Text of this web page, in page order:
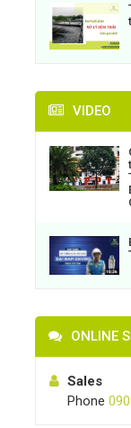
VIDEO
ONLINE
Sales
Phone